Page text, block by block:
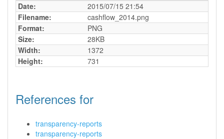
Date:
2015/07/15 21:54
Filename:
cashflow_2014.png
Format:
PNG
Size:
28KB
Width:
1372
Height:
731
References for
transparency-reports
transparency-reports